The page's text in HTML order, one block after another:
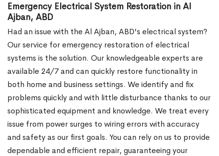
Emergency Electrical System Restoration in Al
Ajban, ABD
Had an issue with the Al Ajban, ABD's electrical system?
Our service for emergency restoration of electrical
systems is the solution. Our knowledgeable experts are
available 24/7 and can quickly restore functionality in
both home and business settings. We identify and fix
problems quickly and with little disturbance thanks to our
sophisticated equipment and knowledge. We treat every
issue from power surges to wiring errors with accuracy
and safety as our first goals. You can rely on us to provide
dependable and efficient repair, guaranteeing your